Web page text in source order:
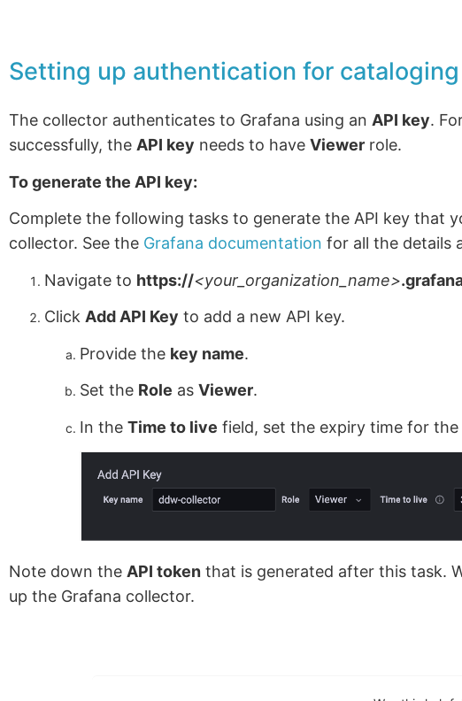
Setting up authentication for cataloging
The collector authenticates to Grafana using anAPI key.
successfully, theAPI key needs to haveViewer role.
To generate the API key:
Complete the following tasks to generate the API key that
collector. See the Grafana documentation for all the details
Navigate to https://<your_organization_name>
ClickAdd API Key to add a new API key.
Provide the key name.
Set the Role asViewer.
In theTime to live field, set the expiry time for the
Note down theAPI token that is generated after this task.
up the Grafana collector.